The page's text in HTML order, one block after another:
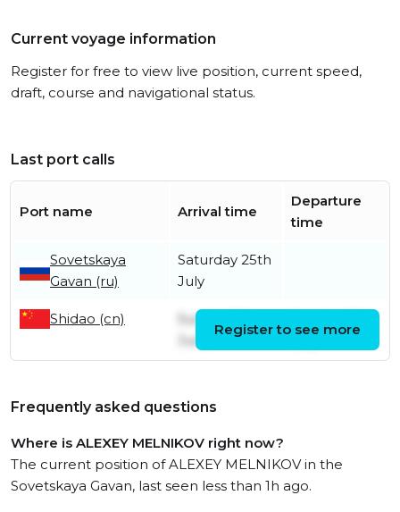
Current voyage information
Register for free to view live position, current speed,
draft, course and navigational status.
Last port calls
Port name Arrival time
Departure
time
Sovetskaya
Gavan (ru)
Saturday 25th
July
Shidao (cn)
Sunday 7th
June
July
Register to see more
Frequently asked questions
Where is ALEXEY MELNIKOV right now?
The current position of ALEXEY MELNIKOV in the
Sovetskaya Gavan, last seen less than 1h ago.